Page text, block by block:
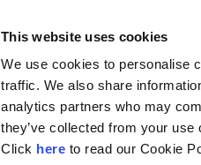
This website uses cookies
We use cookies to personalise
traffic. We also share
analytics partners who may
they’ve collected from your use
Click here(Opens in a new
to read our Cookie
Products
Technical Education Seminar